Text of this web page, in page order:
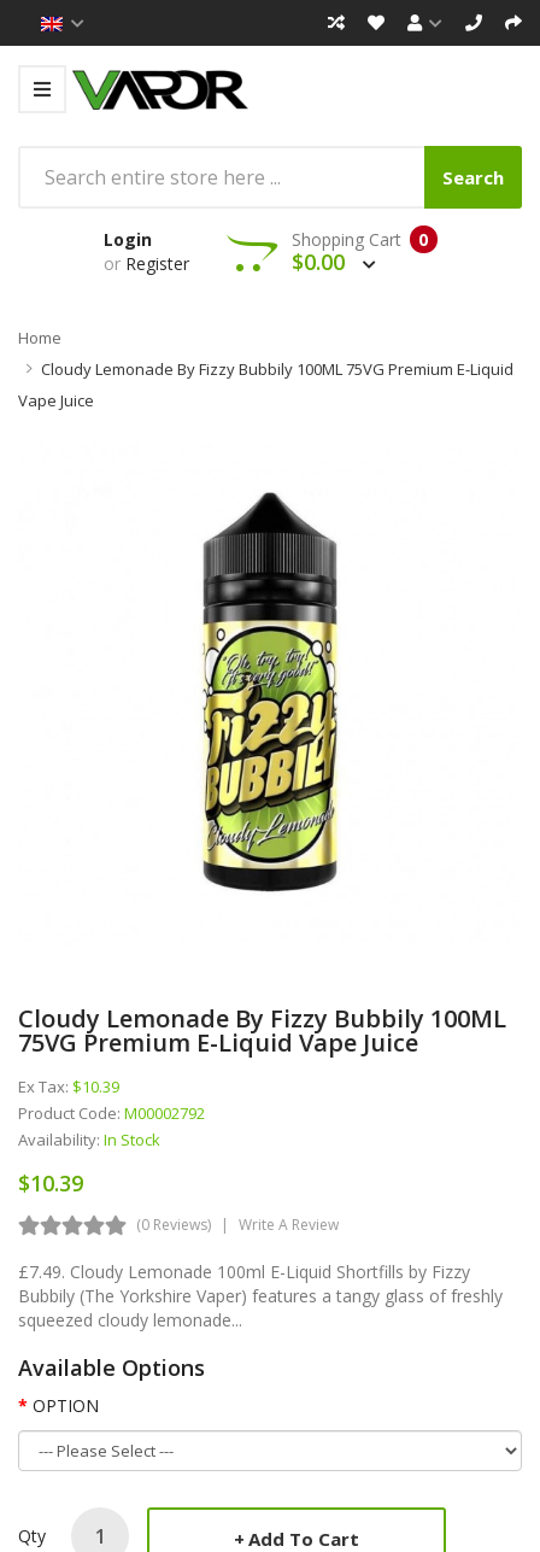
Search
Login
or Register
0
Shopping Cart
$0.00
Home
Cloudy Lemonade By Fizzy Bubbily 100ML 75VG Premium E-Liquid
Vape Juice
Cloudy Lemonade By Fizzy Bubbily 100ML
75VG Premium E-Liquid Vape Juice
Ex Tax: $10.39
Product Code: M00002792
Availability: In Stock
$10.39
(0 Reviews) Write A Review
£7.49. Cloudy Lemonade 100ml E-Liquid Shortfills by Fizzy
Bubbily (The Yorkshire Vaper) features a tangy glass of freshly
squeezed cloudy lemonade...
Available Options
OPTION
Qty Add To Cart